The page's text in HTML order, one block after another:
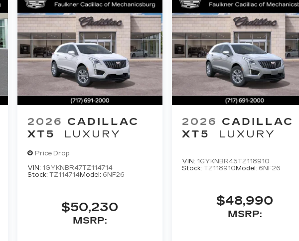
2026 CADILLAC
XT5
LUXURY
Price Drop
VIN: 1GYKNBR47TZ114714
Stock: TZ114714Model: 6NF26
$50,230
MSRP:
2026 CADILLAC
XT5
LUXURY
VIN: 1GYKNBR45TZ118910
Stock:TZ118910 Model: 6NF26
$48,990
MSRP: